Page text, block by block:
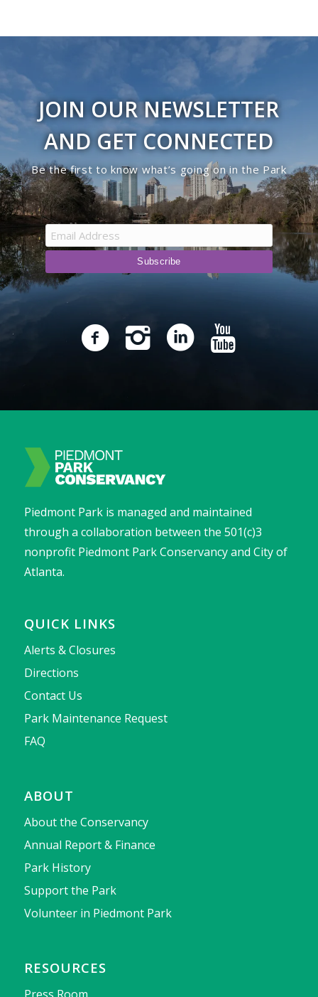
JOIN OUR NEWSLETTER
AND GET CONNECTED
Be the first to know what’s going on in the Park
Piedmont Park is managed and maintained
through a collaboration between the 501(c)3
nonprofit Piedmont Park Conservancy and City of
Atlanta.
QUICK LINKS
Alerts & Closures
Directions
Contact Us
Park Maintenance Request
FAQ
ABOUT
About the Conservancy
Annual Report & Finance
Park History
Support the Park
Volunteer in Piedmont Park
RESOURCES